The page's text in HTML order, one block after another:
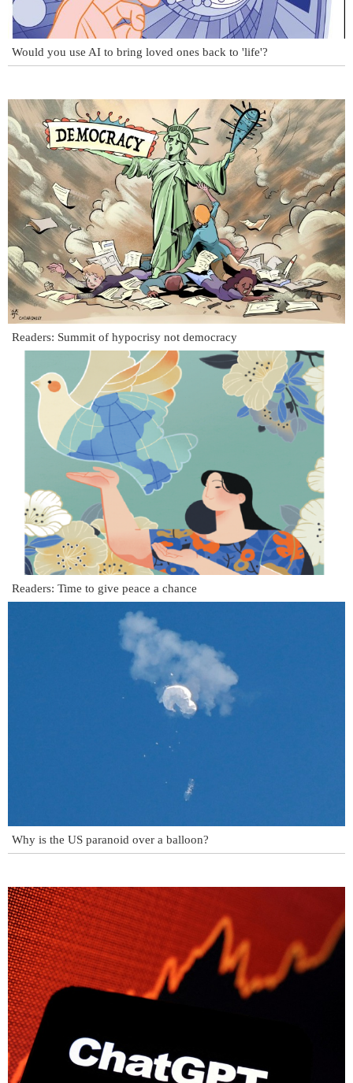
Would you use AI to bring loved ones back to 'life'?
Readers: Summit of hypocrisy not democracy
Readers: Time to give peace a chance
Why is the US paranoid over a balloon?